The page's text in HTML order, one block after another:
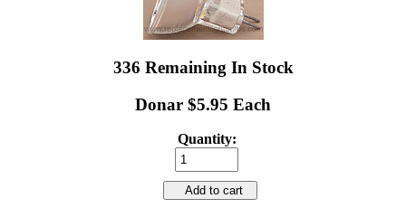
336 Remaining In Stock
Donar $5.95 Each
Quantity:
Add to cart